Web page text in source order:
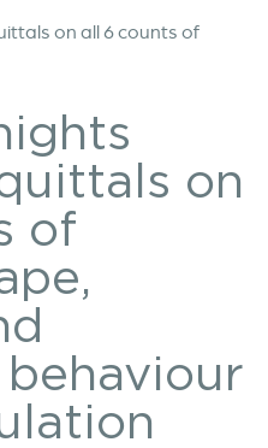
on all 6 counts of
on
of